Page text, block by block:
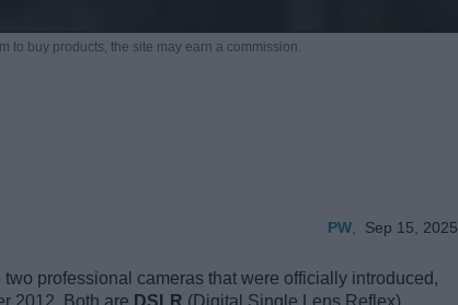
to buy products, the site may earn a commission.
PW Sep 15, 2025
professional cameras that were officially introduced,